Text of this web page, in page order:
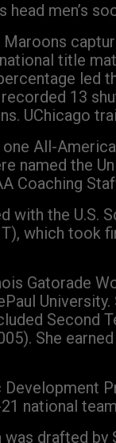
head men’s
Maroons
title
13
UChicago
All-
named the
Coaching
with the U.S.
which took
Gatorade
Second
She
national
drafted by